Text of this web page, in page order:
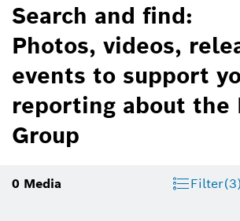
Search and find:
Photos, videos,
events to support
reporting about the
Group
0 Media Filter(3)